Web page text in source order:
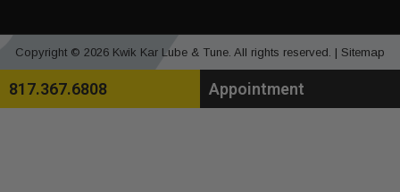
Copyright © 2026 Kwik Kar Lube & Tune. All rights reserved. | Sitemap
817.367.6808 Appointment